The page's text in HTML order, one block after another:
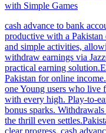
with Simple Games
cash advance to bank
productive with a
and simple activities,
withdraw earnings via
practical earning
Pakistan for online
one Young users who live
with every high. Play-to-
bonus sparks.
the thrill even